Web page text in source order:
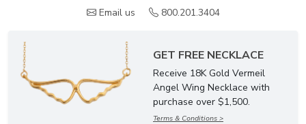
Email us
800.201.3404
GET FREE NECKLACE
Receive 18K Gold Vermeil
Angel Wing Necklace with
purchase over $1,500.
Terms & Conditions >